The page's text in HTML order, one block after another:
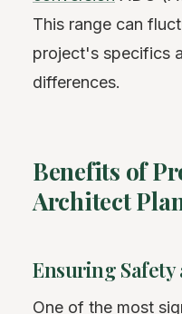
This range can
project's specifics
differences.
Benefits of
Architect
Ensuring
One of the most